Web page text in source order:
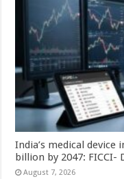
India’s medical
billion by 2047: FICCI-
August 7, 2026